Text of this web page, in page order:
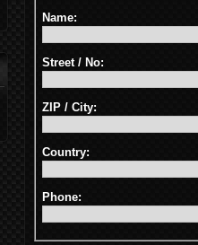
Name:
Street / No:
ZIP / City:
Country:
Phone: